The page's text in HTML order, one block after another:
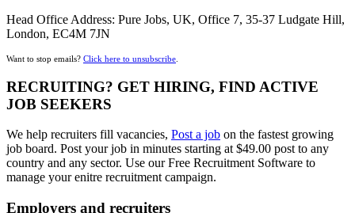
Head Office Address: Pure Jobs, UK, Office 7, 35-37 Ludgate Hill,
London, EC4M 7JN
Want to stop emails? Click here to unsubscribe
RECRUITING? GET HIRING, FIND ACTIVE
JOB SEEKERS
We help recruiters fill vacancies, Post a job on the fastest growing
job board. Post your job in minutes starting at $49.00 post to any
country and any sector. Use our Free Recruitment Software to
manage your enitre recruitment campaign.
Employers and recruiters